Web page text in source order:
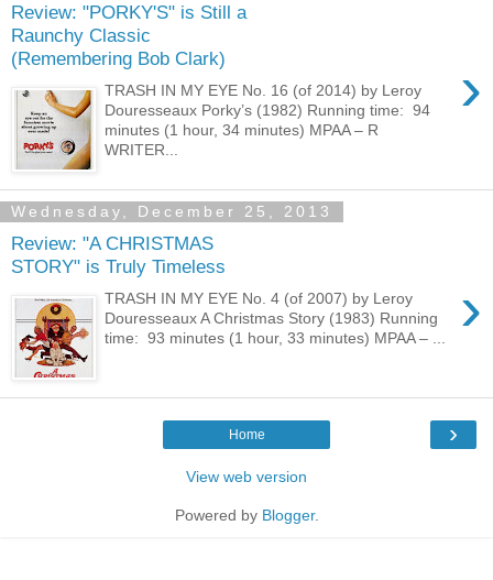
Review: "PORKY'S" is Still a
Raunchy Classic
(Remembering Bob Clark)
›
TRASH IN MY EYE No. 16 (of 2014) by Leroy
Douresseaux Porky’s (1982) Running time: 94
minutes (1 hour, 34 minutes) MPAA – R
WRITER...
Wednesday, December 25, 2013
Review: "A CHRISTMAS
STORY" is Truly Timeless
›
TRASH IN MY EYE No. 4 (of 2007) by Leroy
Douresseaux A Christmas Story (1983) Running
time: 93 minutes (1 hour, 33 minutes) MPAA – ...
›
Home
View web version
Powered by Blogger.